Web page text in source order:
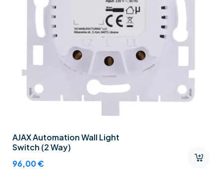
AJAX Automation Wall Light
Switch (2 Way)
96,00€